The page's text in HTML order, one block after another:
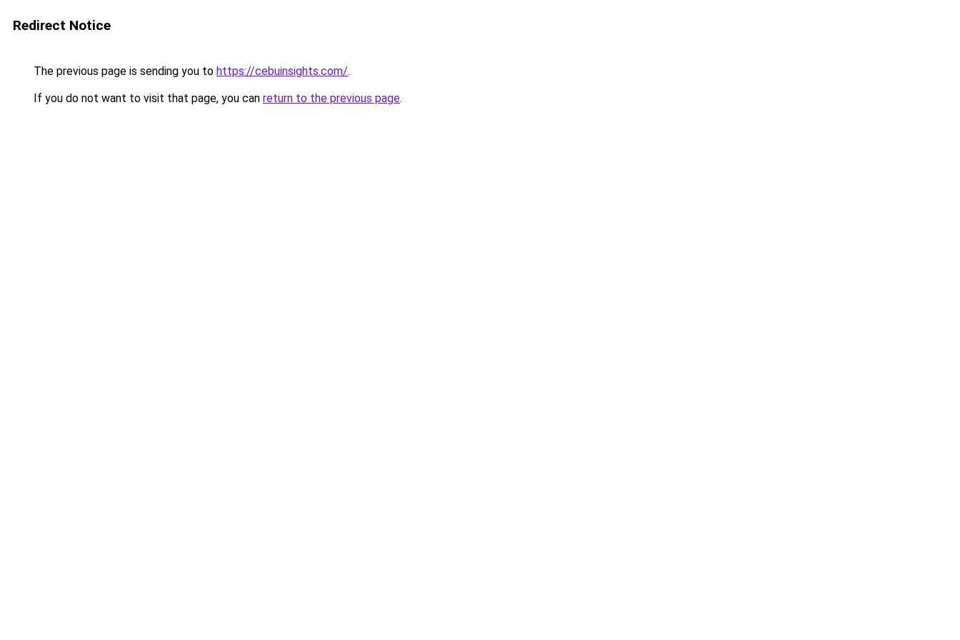
Redirect Notice
The previous page is sending you to https://cebuinsights.com/.
If you do not want to visit that page, you can return to the previous page.